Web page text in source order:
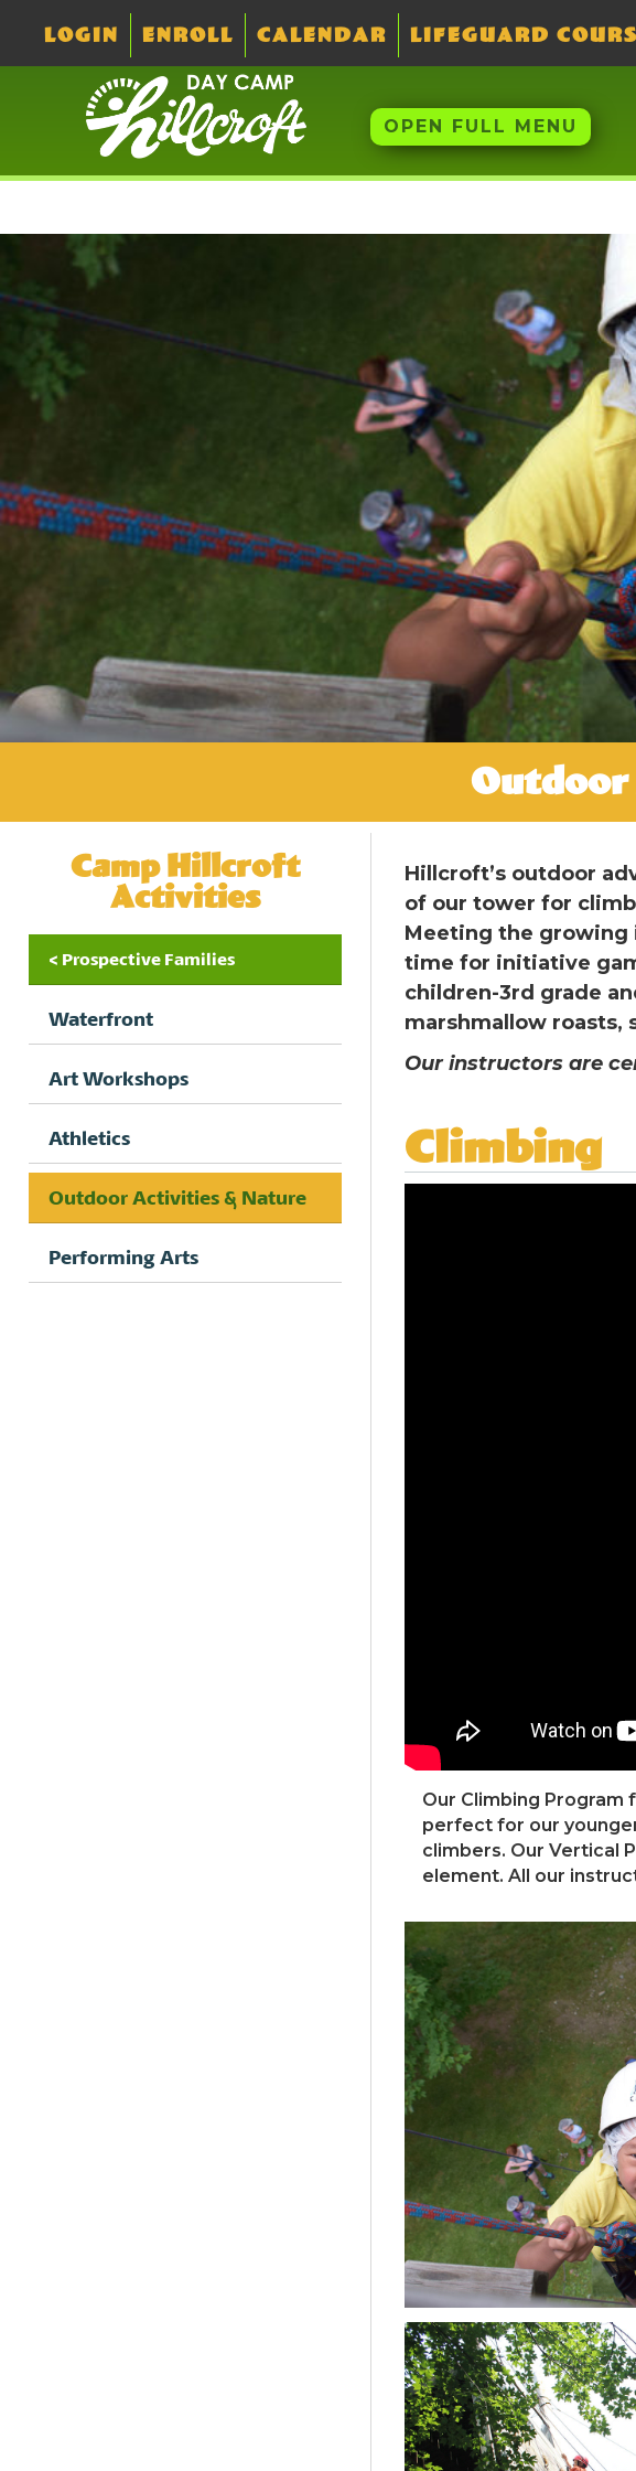
LOGIN ENROLL CALENDAR LIFEGUARD
OPEN FULL MENU
Camp Hillcroft
Activities
< Prospective Families
Waterfront
Art Workshops
Athletics
Outdoor Activities & Nature
Performing Arts
Hillcroft’s outdoor
of our tower for
Meeting the growing
time for initiative
children-3rd grade
marshmallow roasts,
Our instructors are
Climbing
Our Climbing
perfect for our
climbers. Our Vertical
element. All our